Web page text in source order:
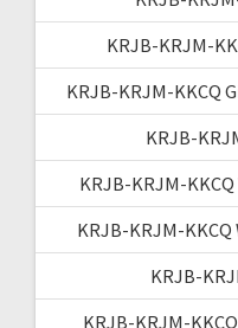
KRJB-KRJM-
KRJB-KRJM-KKCQ
KRJB-
KRJB-KRJM-
KRJB-KRJM-
KRJB-
KRJB-KRJM-